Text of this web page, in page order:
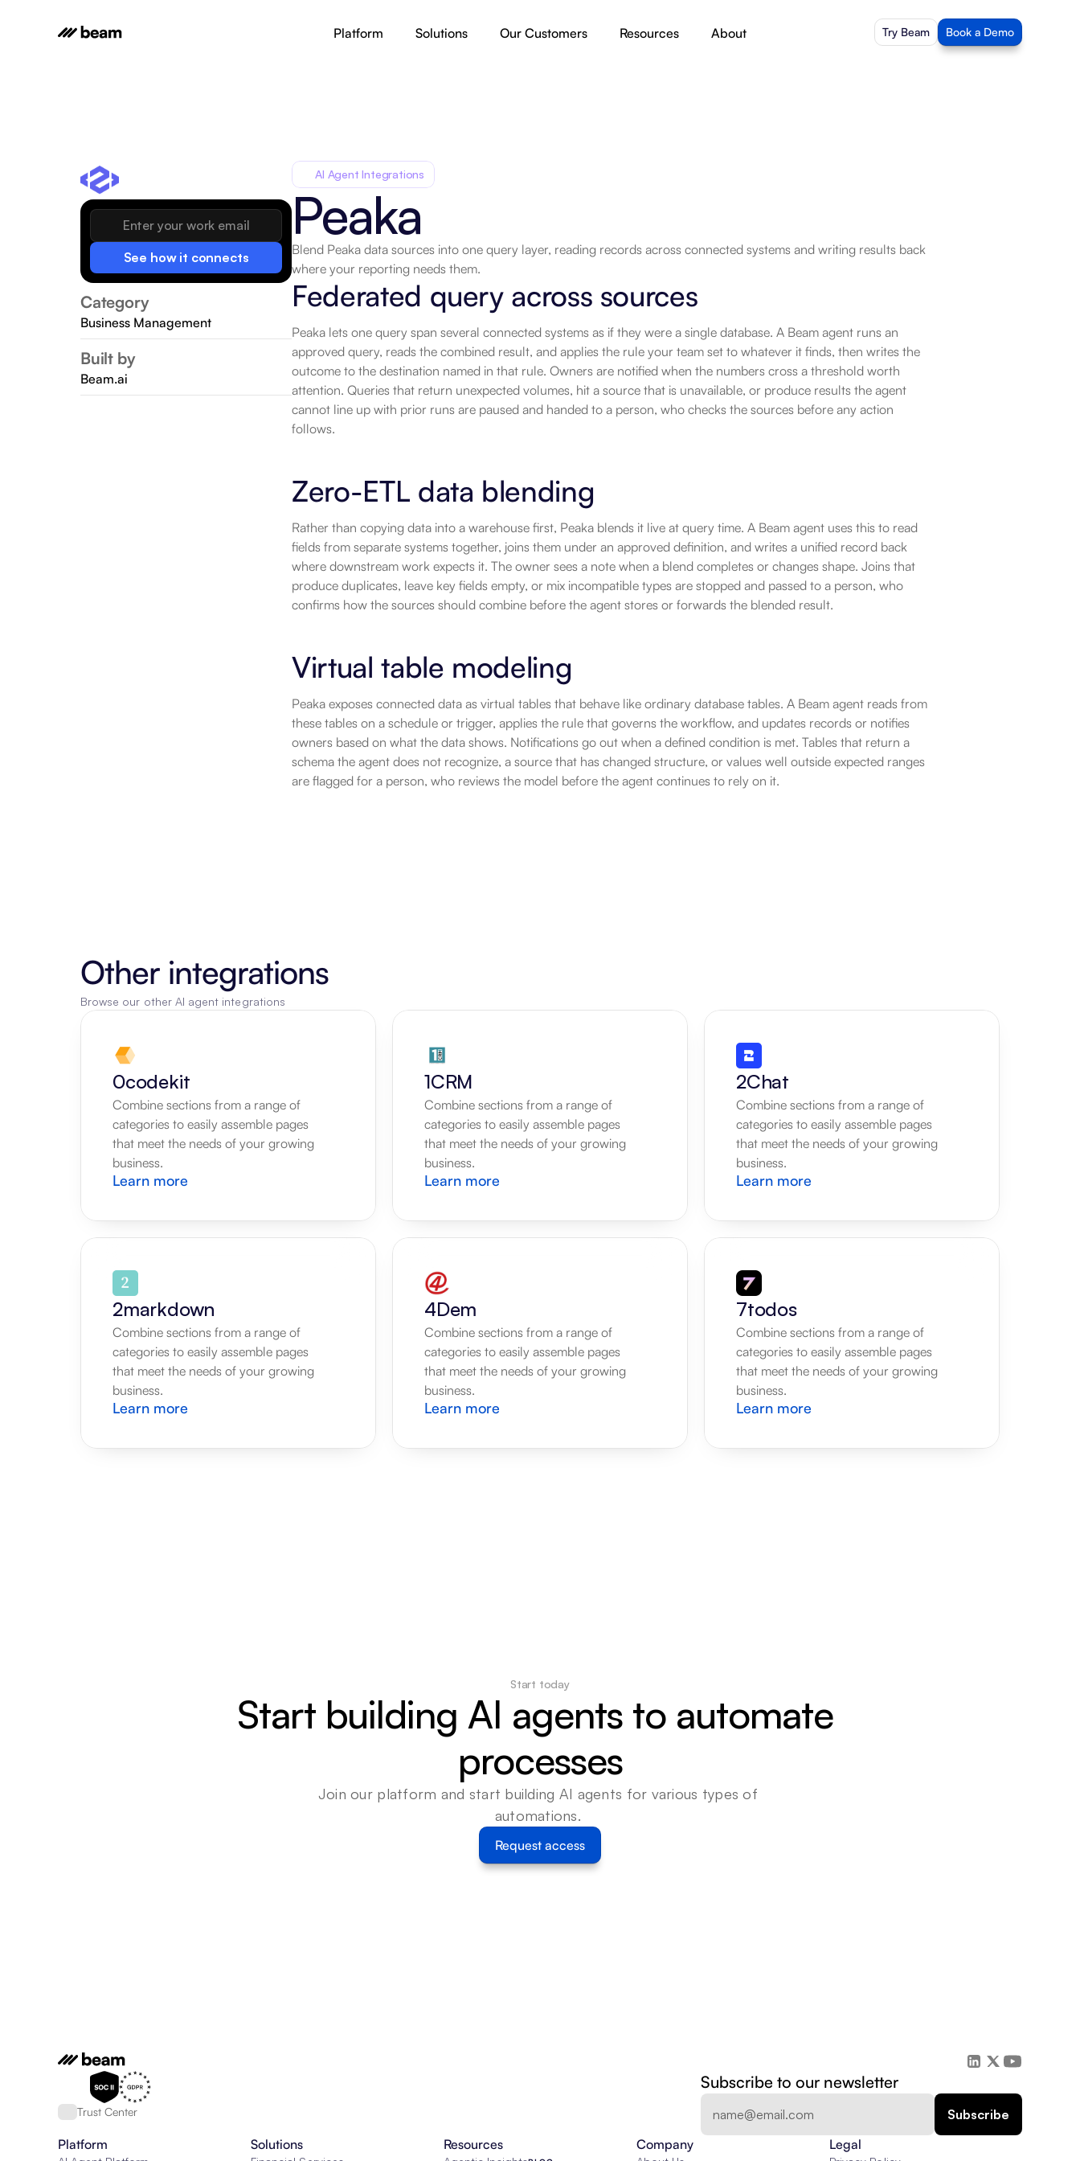
See how it connects
Category
Business Management
Built by
Beam.ai
AI Agent Integrations
Peaka
Blend Peaka data sources into one query layer, reading records across connected systems and writing results back
where your reporting needs them.
Federated query across sources
Peaka lets one query span several connected systems as if they were a single database. A Beam agent runs an
approved query, reads the combined result, and applies the rule your team set to whatever it finds, then writes the
outcome to the destination named in that rule. Owners are notified when the numbers cross a threshold worth
attention. Queries that return unexpected volumes, hit a source that is unavailable, or produce results the agent
cannot line up with prior runs are paused and handed to a person, who checks the sources before any action
follows.
Zero-ETL data blending
Rather than copying data into a warehouse first, Peaka blends it live at query time. A Beam agent uses this to read
fields from separate systems together, joins them under an approved definition, and writes a unified record back
where downstream work expects it. The owner sees a note when a blend completes or changes shape. Joins that
produce duplicates, leave key fields empty, or mix incompatible types are stopped and passed to a person, who
confirms how the sources should combine before the agent stores or forwards the blended result.
Virtual table modeling
Peaka exposes connected data as virtual tables that behave like ordinary database tables. A Beam agent reads from
these tables on a schedule or trigger, applies the rule that governs the workflow, and updates records or notifies
owners based on what the data shows. Notifications go out when a defined condition is met. Tables that return a
schema the agent does not recognize, a source that has changed structure, or values well outside expected ranges
are flagged for a person, who reviews the model before the agent continues to rely on it.
Other integrations
Browse our other AI agent integrations
0codekit
Combine sections from a range of
categories to easily assemble pages
that meet the needs of your growing
business.
Learn more
1CRM
Combine sections from a range of
categories to easily assemble pages
that meet the needs of your growing
business.
Learn more
2Chat
Combine sections from a range of
categories to easily assemble pages
that meet the needs of your growing
business.
Learn more
2markdown
Combine sections from a range of
categories to easily assemble pages
that meet the needs of your growing
business.
Learn more
4Dem
Combine sections from a range of
categories to easily assemble pages
that meet the needs of your growing
business.
Learn more
7todos
Combine sections from a range of
categories to easily assemble pages
that meet the needs of your growing
business.
Learn more
Start today
Start building AI agents to automate
processes
Join our platform and start building AI agents for various types of
automations.
Request access
Trust Center
Subscribe to our newsletter
Platform Solutions Resources Company Legal
Platform Solutions Our Customers Resources About Try Beam Book a Demo